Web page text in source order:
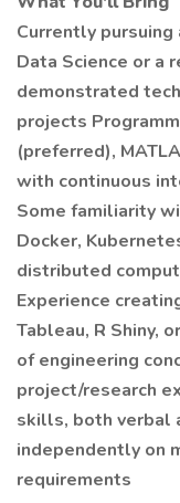
Currently pursuing
Data Science or a
demonstrated
projects
(preferred),
with continuous
Some familiarity
Docker,
distributed
Experience
Tableau, R Shiny,
of engineering
project/research
skills, both verbal
independently on
requirements